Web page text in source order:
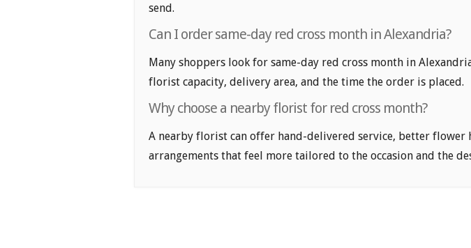
send.
Can I order same-day red cross month in Alexandria?
Many shoppers look for same-day red cross month in
florist capacity, delivery area, and the time the order is placed.
Why choose a nearby florist for red cross month?
A nearby florist can offer hand-delivered service, better flower
arrangements that feel more tailored to the occasion and the